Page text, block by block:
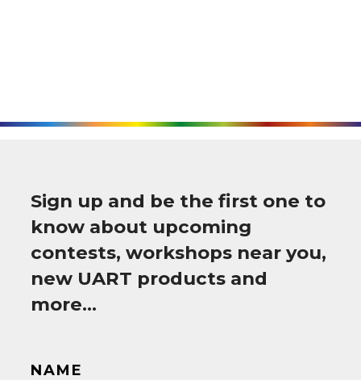
Sign up and be the first one to
know about upcoming
contests, workshops near you,
new UART products and
more…
NAME